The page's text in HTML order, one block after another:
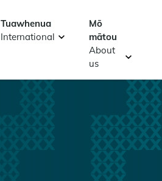
Tuawhenua
International
Mō
mātou
About
us